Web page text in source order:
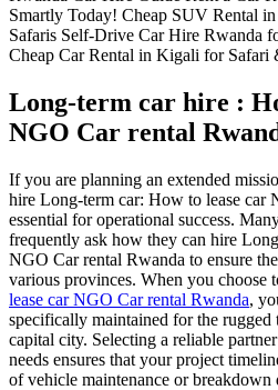
Long-term car hire :
NGO Car rental
If you are planning an extended
hire Long-term car: How to lease car
essential for operational success.
frequently ask how they can hire
NGO Car rental Rwanda to ensure
various provinces. When you choose
lease car NGO Car rental Rwanda,
specifically maintained for the rugged
capital city. Selecting a reliable
needs ensures that your project
of vehicle maintenance or breakdown